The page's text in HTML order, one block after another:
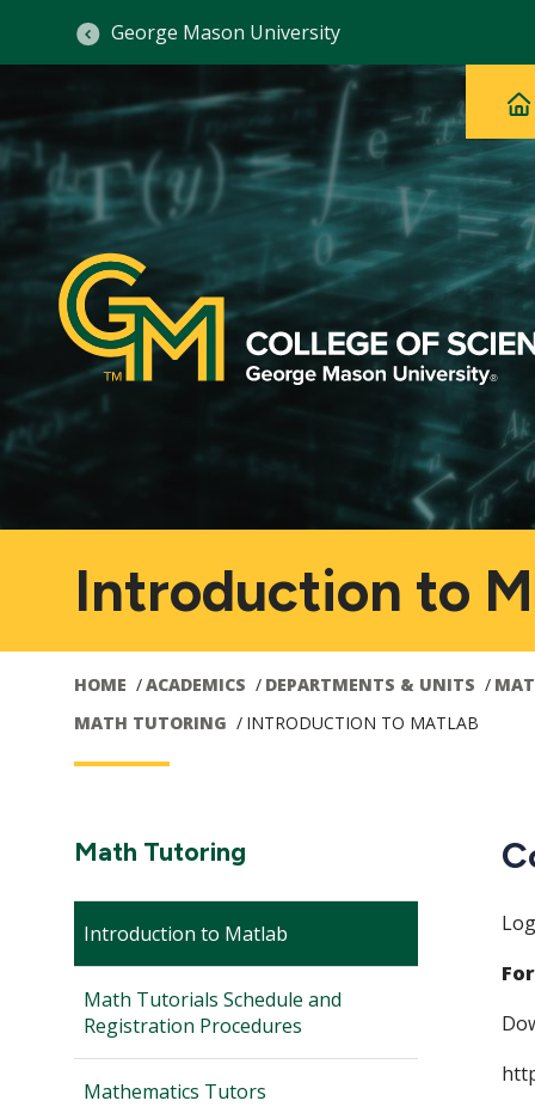
George Mason University
Main
Introduction to
HOME ACADEMICS DEPARTMENTS & UNITS
MATH TUTORING
INTRODUCTION TO MATLAB
Main
navigation
Section
Math Tutoring
Introduction to Matlab
Math Tutorials Schedule and
Registration Procedures
Mathematics Tutors